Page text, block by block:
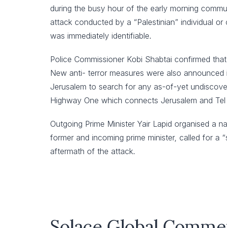
during the busy hour of the early morning
attack conducted by a “Palestinian” individual
was immediately identifiable.
Police Commissioner Kobi Shabtai confirmed
New anti- terror measures were also
Jerusalem to search for any as-of-yet
Highway One which connects Jerusalem and Tel
Outgoing Prime Minister Yair Lapid organised a
former and incoming prime minister, called for
aftermath of the attack.